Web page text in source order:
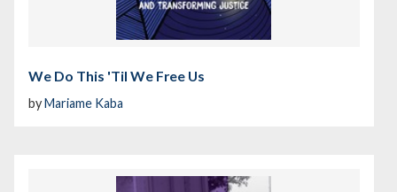
We Do This 'Til We Free Us
byMariame Kaba